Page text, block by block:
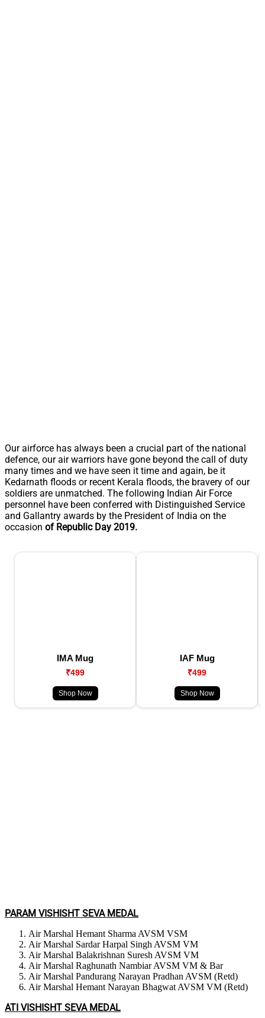
Our airforce has always been a crucial part of the national
defence, our air warriors have gone beyond the call of duty
many times and we have seen it time and again, be it
Kedarnath floods or recent Kerala floods, the bravery of our
soldiers are unmatched. The following Indian Air Force
personnel have been conferred with Distinguished Service
and Gallantry awards by the President of India on the
occasion of Republic Day 2019.
IMA Mug
₹499
Shop Now
IAF Mug
₹499
Shop Now
PARAM VISHISHT SEVA MEDAL
Air Marshal Hemant Sharma AVSM VSM
Air Marshal Sardar Harpal Singh AVSM VM
Air Marshal Balakrishnan Suresh AVSM VM
Air Marshal Raghunath Nambiar AVSM VM & Bar
Air Marshal Pandurang Narayan Pradhan AVSM (Retd)
Air Marshal Hemant Narayan Bhagwat AVSM VM (Retd)
ATI VISHISHT SEVA MEDAL